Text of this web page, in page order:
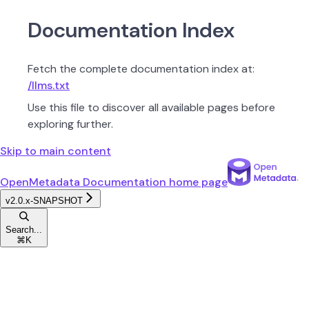
Documentation Index
Fetch the complete documentation index at:
/llms.txt
Use this file to discover all available pages before
exploring further.
Skip to main content
OpenMetadata Documentation home page
v2.0.x-SNAPSHOT
Search...
⌘ K